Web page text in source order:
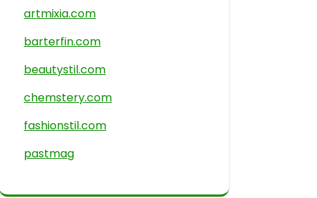
artmixia.com
barterfin.com
beautystil.com
chemstery.com
fashionstil.com
pastmag